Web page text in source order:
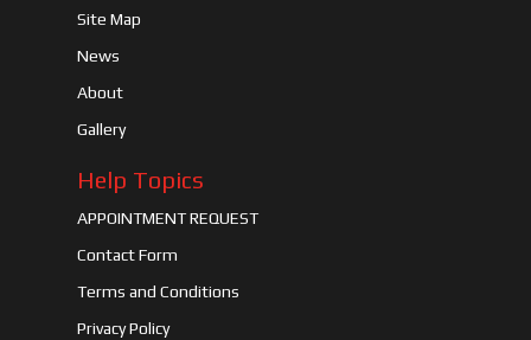
Site Map
News
About
Gallery
Help Topics
APPOINTMENT REQUEST
Contact Form
Terms and Conditions
Privacy Policy